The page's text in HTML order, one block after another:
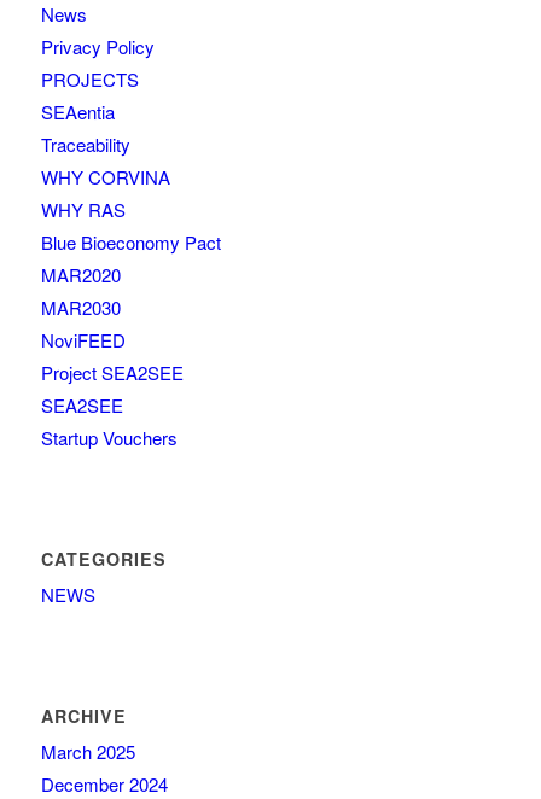
News
Privacy Policy
PROJECTS
SEAentia
Traceability
WHY CORVINA
WHY RAS
Blue Bioeconomy Pact
MAR2020
MAR2030
NoviFEED
Project SEA2SEE
SEA2SEE
Startup Vouchers
CATEGORIES
NEWS
ARCHIVE
March 2025
December 2024